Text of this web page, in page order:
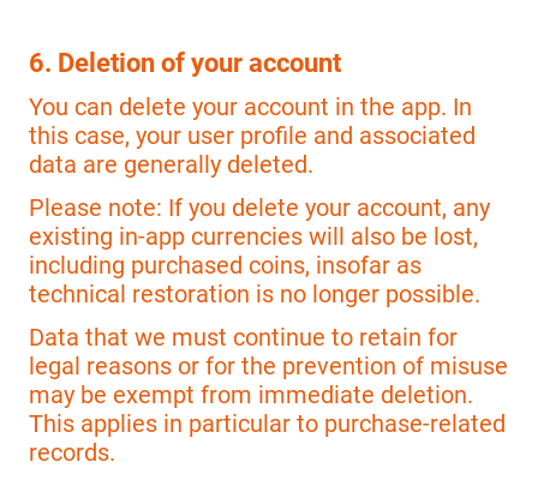
6. Deletion of your account
You can delete your account in the app. In
this case, your user profile and associated
data are generally deleted.
Please note: If you delete your account, any
existing in-app currencies will also be lost,
including purchased coins, insofar as
technical restoration is no longer possible.
Data that we must continue to retain for
legal reasons or for the prevention of misuse
may be exempt from immediate deletion.
This applies in particular to purchase-related
records.